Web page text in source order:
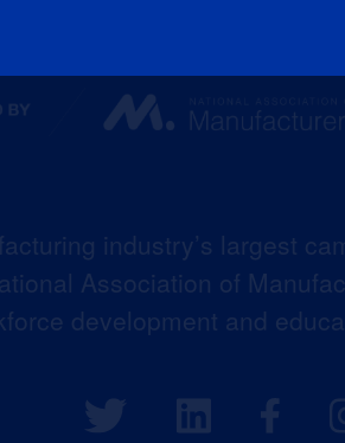
industry’s largest
Association of
development and